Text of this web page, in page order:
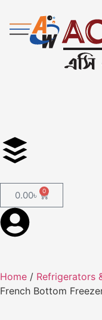
0.00৳ 0
Home / Refrigerators
French Bottom